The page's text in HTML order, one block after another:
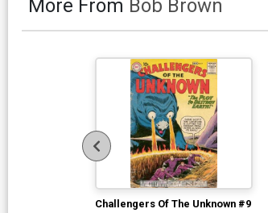
More From Bob Brown
Challengers Of The Unknown #9